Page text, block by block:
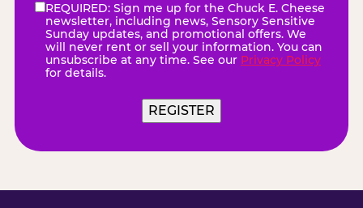
eNewsletter(Required)
REQUIRED: Sign me up for the Chuck E. Cheese
newsletter, including news, Sensory Sensitive
Sunday updates, and promotional offers. We
will never rent or sell your information. You can
unsubscribe at any time. See our Privacy Policy
for details.
REGISTER